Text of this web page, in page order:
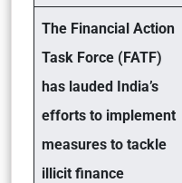
The Financial Action
Task Force (FATF)
has lauded India’s
efforts to implement
measures to tackle
illicit finance